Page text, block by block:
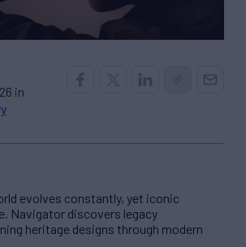
in
evolves constantly, yet iconic
Navigator discovers legacy
heritage designs through modern